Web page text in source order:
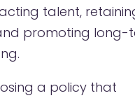
talent,
promoting long-
a policy that